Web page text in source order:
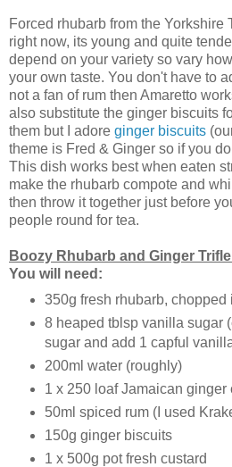
Forced rhubarb from the Yorkshire
right now, its young and quite
depend on your variety so vary
your own taste. You don't have to
not a fan of rum then Amaretto
also substitute the ginger biscuits
them but I adore ginger biscuits
theme is Fred & Ginger so if you
This dish works best when eaten
make the rhubarb compote and
then throw it together just before
people round for tea.
Boozy Rhubarb and Ginger
You will need:
350g fresh rhubarb, chopped
8 heaped tblsp vanilla sugar
sugar and add 1 capful
200ml water (roughly)
1 x 250 loaf Jamaican ginger
50ml spiced rum (I used
150g ginger biscuits
1 x 500g pot fresh custard